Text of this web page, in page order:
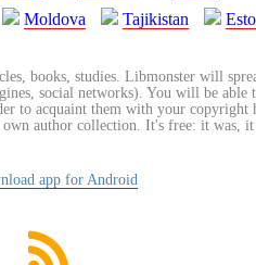
Moldova Tajikistan
books, studies. Libmonster will
social networks). You will be
to acquaint them with your copyright
author collection. It's free: it was,
app for Android